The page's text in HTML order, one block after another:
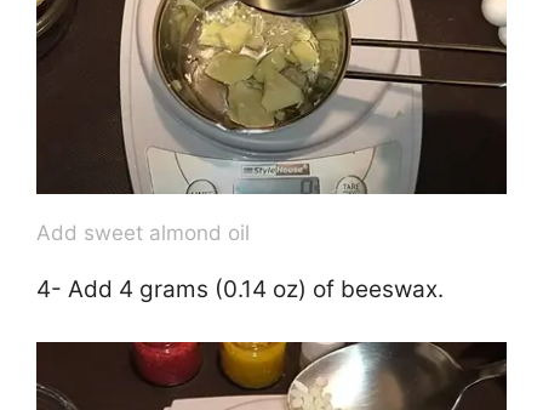
d
e
o
Add sweet almond oil
4- Add 4 grams (0.14 oz) of beeswax.